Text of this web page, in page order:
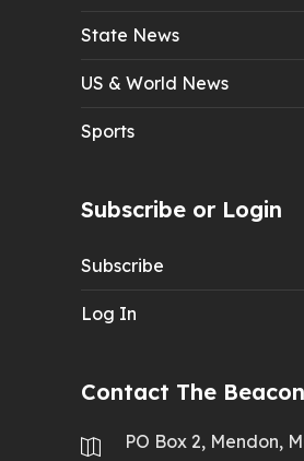
State News
US & World News
Sports
Subscribe or Login
Subscribe
Log In
Contact The Beacon
PO Box 2, Mendon,